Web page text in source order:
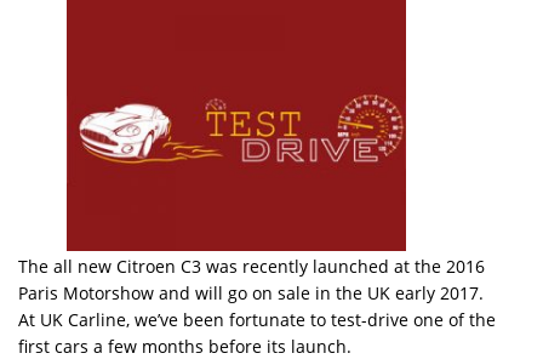
The all new Citroen C3 was recently launched at the 2016
Paris Motorshow and will go on sale in the UK early 2017.
At UK Carline, we’ve been fortunate to test-drive one of the
first cars a few months before its launch.